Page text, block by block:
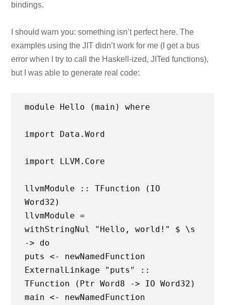
bindings.
I should warn you: something isn’t perfect here. The
examples using the JIT didn’t work for me (I get a bus
error when I try to call the Haskell-ized, JITed functions),
but I was able to generate real code:
module Hello (main) where
import Data.Word
import LLVM.Core
llvmModule :: TFunction (IO
Word32)
llvmModule =
withStringNul "Hello, world!" $ \s
-> do
puts <- newNamedFunction
ExternalLinkage "puts" ::
TFunction (Ptr Word8 -> IO Word32)
main <- newNamedFunction